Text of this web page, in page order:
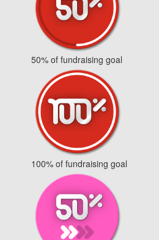
50% of fundraising goal
100% of fundraising goal